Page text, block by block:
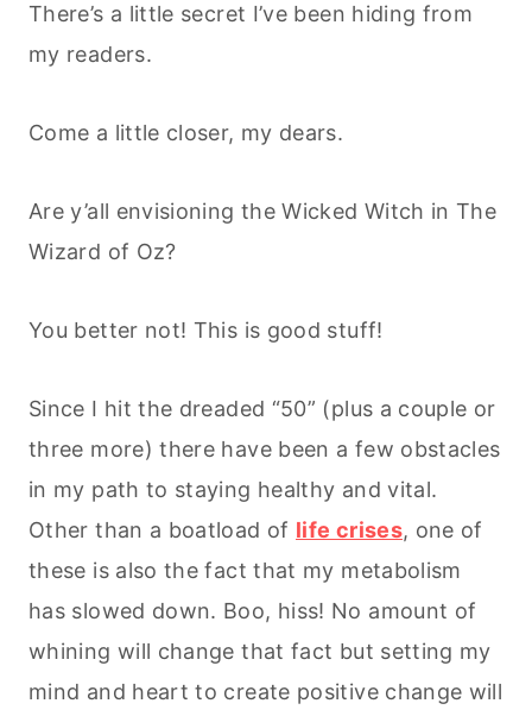
There’s a little secret I’ve been hiding from
my readers.
Come a little closer, my dears.
Are y’all envisioning the Wicked Witch in The
Wizard of Oz?
You better not! This is good stuff!
Since I hit the dreaded “50” (plus a couple or
three more) there have been a few obstacles
in my path to staying healthy and vital.
Other than a boatload of life crises, one of
these is also the fact that my metabolism
has slowed down. Boo, hiss! No amount of
whining will change that fact but setting my
mind and heart to create positive change will